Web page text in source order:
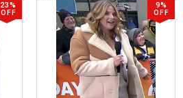
23%
OFF
9%
OFF